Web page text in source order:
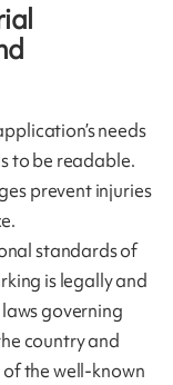
needs
to be readable.
prevent injuries
standards of
is legally and
governing
country and
the well-known